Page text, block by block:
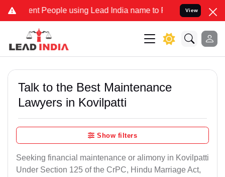
People using Lead India name to Resolve your Legal
View
Talk to the Best Maintenance
Lawyers in Kovilpatti
Show filters
Seeking financial maintenance or alimony in Kovilpatti
Under Section 125 of the CrPC, Hindu Marriage Act,